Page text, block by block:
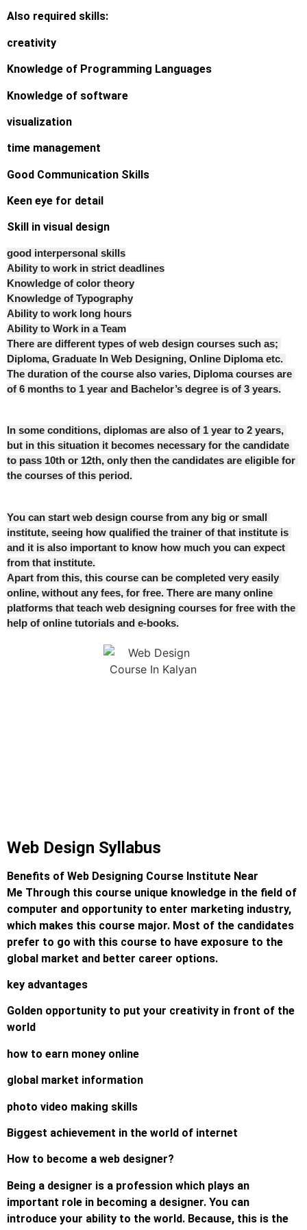
Also required skills:
creativity
Knowledge of Programming Languages
Knowledge of software
visualization
time management
Good Communication Skills
Keen eye for detail
Skill in visual design
good interpersonal skills
Ability to work in strict deadlines
Knowledge of color theory
Knowledge of Typography
Ability to work long hours
Ability to Work in a Team
There are different types of web design courses such as;
Diploma, Graduate In Web Designing, Online Diploma etc.
The duration of the course also varies, Diploma courses are
of 6 months to 1 year and Bachelor’s degree is of 3 years.
In some conditions, diplomas are also of 1 year to 2 years,
but in this situation it becomes necessary for the candidate
to pass 10th or 12th, only then the candidates are eligible for
the courses of this period.
You can start web design course from any big or small
institute, seeing how qualified the trainer of that institute is
and it is also important to know how much you can expect
from that institute.
Apart from this, this course can be completed very easily
online, without any fees, for free. There are many online
platforms that teach web designing courses for free with the
help of online tutorials and e-books.
Web Design Syllabus
Benefits of Web Designing Course Institute Near
Me Through this course unique knowledge in the field of
computer and opportunity to enter marketing industry,
which makes this course major. Most of the candidates
prefer to go with this course to have exposure to the
global market and better career options.
key advantages
Golden opportunity to put your creativity in front of the
world
how to earn money online
global market information
photo video making skills
Biggest achievement in the world of internet
How to become a web designer?
Being a designer is a profession which plays an
important role in becoming a designer. You can
introduce your ability to the world. Because, this is the